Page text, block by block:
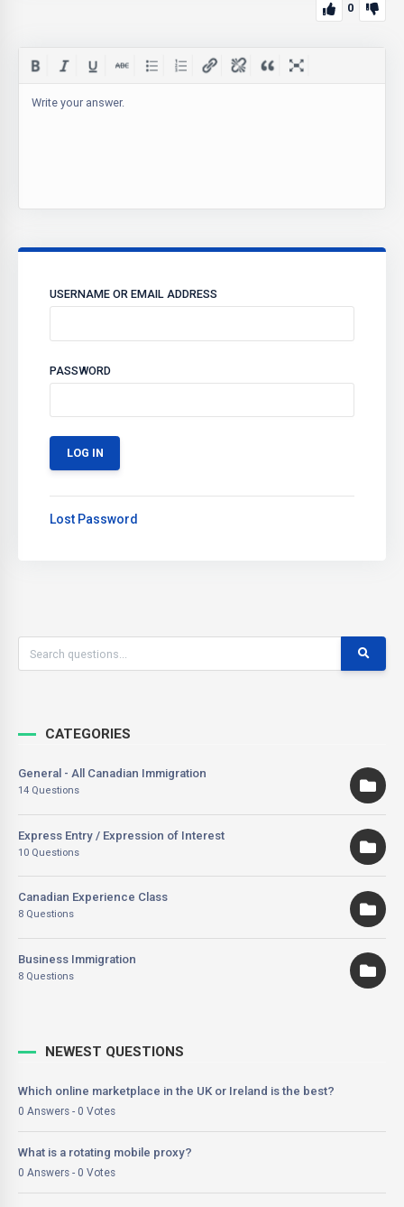
0
Write your answer.
USERNAME OR EMAIL ADDRESS
PASSWORD
Lost Password
CATEGORIES
General - All Canadian Immigration
14 Questions
Express Entry / Expression of Interest
10 Questions
Canadian Experience Class
8 Questions
Business Immigration
8 Questions
NEWEST QUESTIONS
Which online marketplace in the UK or Ireland is the best?
0 Answers - 0 Votes
What is a rotating mobile proxy?
0 Answers - 0 Votes